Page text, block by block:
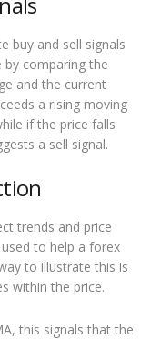
buy and sell signals
by comparing the
and the current
a rising moving
if the price falls
a sell signal.
trends and price
to help a forex
to illustrate this is
within the price.
this signals that the